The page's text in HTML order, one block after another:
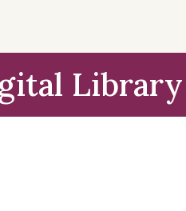
Library